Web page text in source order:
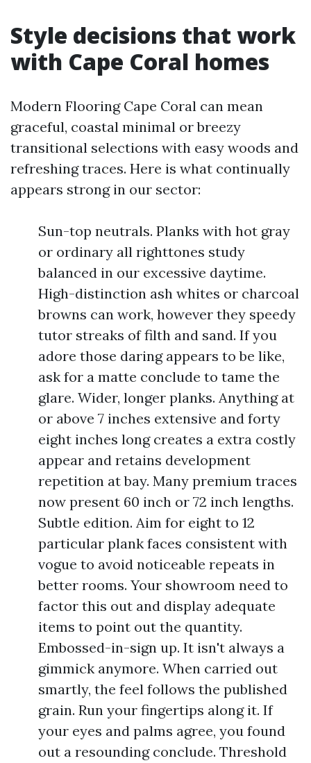
Style decisions that work
with Cape Coral homes
Modern Flooring Cape Coral can mean
graceful, coastal minimal or breezy
transitional selections with easy woods and
refreshing traces. Here is what continually
appears strong in our sector:
Sun-top neutrals. Planks with hot gray
or ordinary all righttones study
balanced in our excessive daytime.
High-distinction ash whites or charcoal
browns can work, however they speedy
tutor streaks of filth and sand. If you
adore those daring appears to be like,
ask for a matte conclude to tame the
glare. Wider, longer planks. Anything at
or above 7 inches extensive and forty
eight inches long creates a extra costly
appear and retains development
repetition at bay. Many premium traces
now present 60 inch or 72 inch lengths.
Subtle edition. Aim for eight to 12
particular plank faces consistent with
vogue to avoid noticeable repeats in
better rooms. Your showroom need to
factor this out and display adequate
items to point out the quantity.
Embossed-in-sign up. It isn't always a
gimmick anymore. When carried out
smartly, the feel follows the published
grain. Run your fingertips along it. If
your eyes and palms agree, you found
out a resounding conclude. Threshold